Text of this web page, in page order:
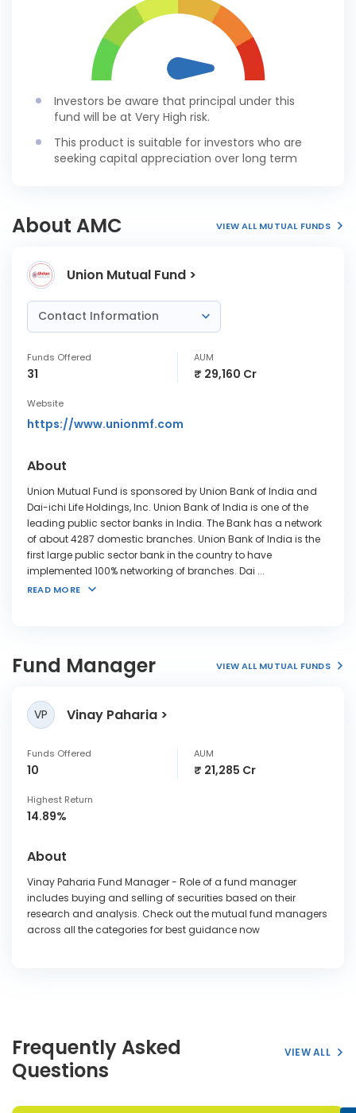
Investors be aware that principal under this
fund will be at Very High risk.
This product is suitable for investors who are
seeking capital appreciation over long term
About AMC VIEW ALL MUTUAL FUNDS
Union Mutual Fund >
Contact Information
Funds Offered
31
AUM
₹ 29,160 Cr
Website
https://www.unionmf.com
About
Union Mutual Fund is sponsored by Union Bank of India and
Dai-ichi Life Holdings, Inc. Union Bank of India is one of the
leading public sector banks in India. The Bank has a network
of about 4287 domestic branches. Union Bank of India is the
first large public sector bank in the country to have
implemented 100% networking of branches. Dai ...
READ MORE
Fund Manager VIEW ALL MUTUAL FUNDS
VP Vinay Paharia
Funds Offered
10
AUM
₹ 21,285 Cr
Highest Return
14.89%
About
Vinay Paharia Fund Manager - Role of a fund manager
includes buying and selling of securities based on their
research and analysis. Check out the mutual fund managers
across all the categories for best guidance now
Frequently Asked
Questions
VIEW ALL